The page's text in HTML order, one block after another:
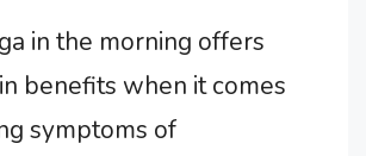
in the morning offers
benefits when it comes
symptoms of